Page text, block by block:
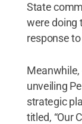
State
were doing
response
unveiling
strategic
titled, “Our